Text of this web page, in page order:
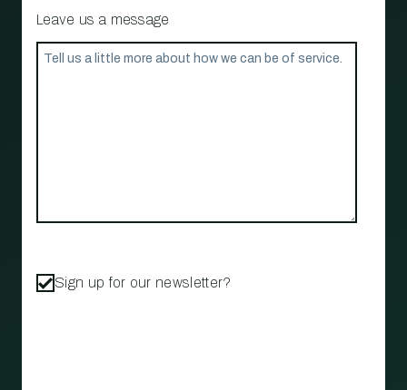
Leave us a message
Sign up for our newsletter?